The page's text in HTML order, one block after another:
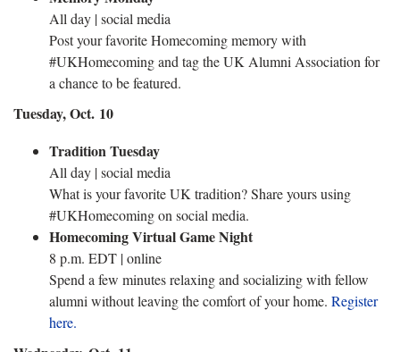
All day | social media
Post your favorite Homecoming memory with
#UKHomecoming and tag the UK Alumni Association for
a chance to be featured.
Tuesday, Oct. 10
Tradition Tuesday
All day | social media
What is your favorite UK tradition? Share yours using
#UKHomecoming on social media.
Homecoming Virtual Game Night
8 p.m. EDT | online
Spend a few minutes relaxing and socializing with fellow
alumni without leaving the comfort of your home. Register
here.